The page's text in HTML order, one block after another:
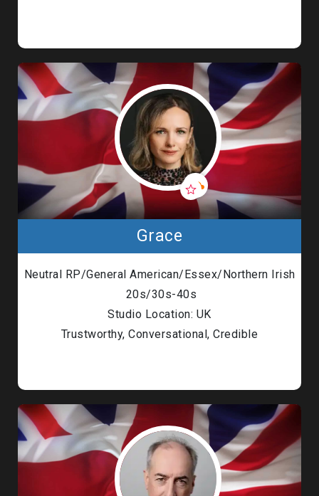
Grace
Neutral RP/General American/Essex/Northern Irish
20s/30s-40s
Studio Location: UK
Trustworthy, Conversational, Credible